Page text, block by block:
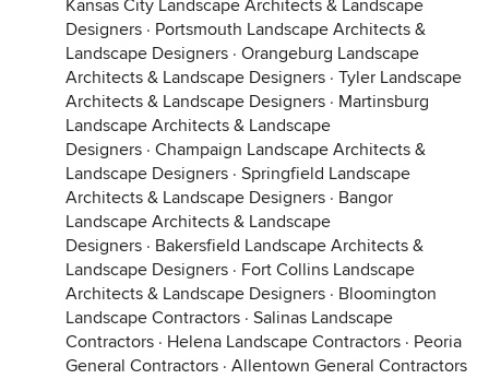
Kansas City Landscape Architects & Landscape
Designers · Portsmouth Landscape Architects &
Landscape Designers · Orangeburg Landscape
Architects & Landscape Designers · Tyler Landscape
Architects & Landscape Designers · Martinsburg
Landscape Architects & Landscape
Designers · Champaign Landscape Architects &
Landscape Designers · Springfield Landscape
Architects & Landscape Designers · Bangor
Landscape Architects & Landscape
Designers · Bakersfield Landscape Architects &
Landscape Designers · Fort Collins Landscape
Architects & Landscape Designers · Bloomington
Landscape Contractors · Salinas Landscape
Contractors · Helena Landscape Contractors · Peoria
General Contractors · Allentown General Contractors